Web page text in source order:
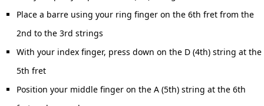
Place a barre using your ring finger on the 6th fret from the
2nd to the 3rd strings
With your index finger, press down on the D (4th) string at the
5th fret
Position your middle finger on the A (5th) string at the 6th